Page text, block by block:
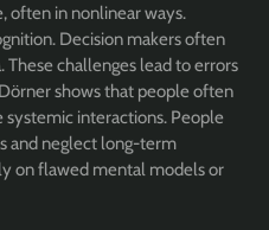
often in nonlinear ways.
Decision makers often
challenges lead to errors
shows that people often
interactions. People
and neglect long-term
on flawed mental models or